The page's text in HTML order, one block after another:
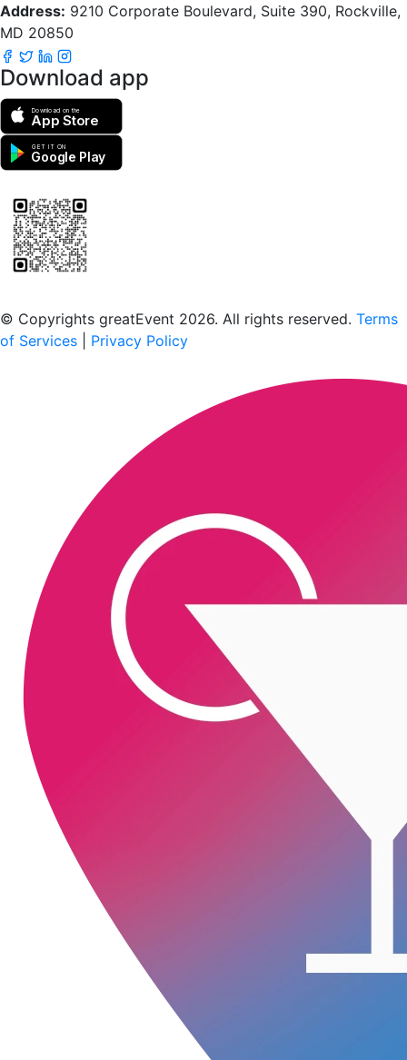
Address: 9210 Corporate Boulevard, Suite 390, Rockville,
MD 20850
Download app
Download on the
App Store
GET IT ON
Google Play
© Copyrights greatEvent 2026. All rights reserved. Terms
of Services
Privacy Policy